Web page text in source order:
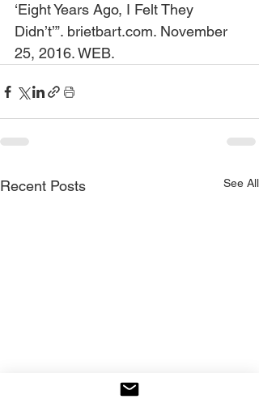
‘Eight Years Ago, I Felt They
Didn’t’”. brietbart.com. November
25, 2016. WEB.
Recent Posts See All